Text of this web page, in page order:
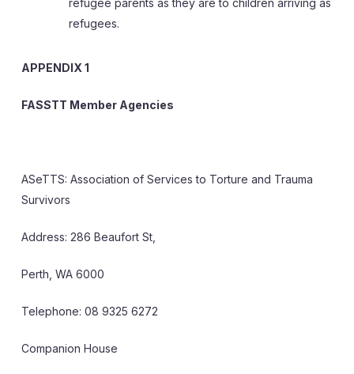
refugee parents as they are to children arriving as
refugees.
APPENDIX 1
FASSTT Member Agencies
ASeTTS: Association of Services to Torture and Trauma
Survivors
Address: 286 Beaufort St,
Perth, WA 6000
Telephone: 08 9325 6272
Companion House